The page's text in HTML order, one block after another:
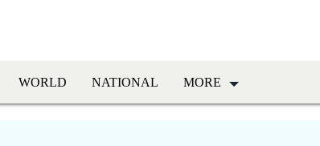
WORLD NATIONAL MORE